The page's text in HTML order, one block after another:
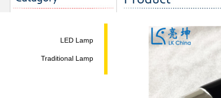
LED Lamp
Traditional Lamp